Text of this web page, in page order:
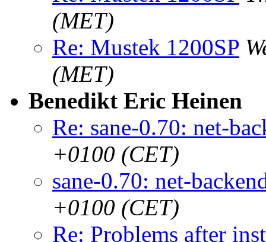
(MET)
Re: Mustek 1200SP
(MET)
Benedikt Eric Heinen
Re: sane-0.70: net-
+0100 (CET)
sane-0.70: net-
+0100 (CET)
Re: Problems after